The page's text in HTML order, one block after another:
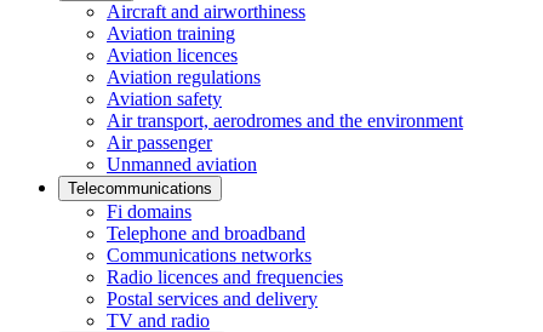
Aircraft and airworthiness
Aviation training
Aviation licences
Aviation regulations
Aviation safety
Air transport, aerodromes and the environment
Air passenger
Unmanned aviation
Telecommunications
Fi domains
Telephone and broadband
Communications networks
Radio licences and frequencies
Postal services and delivery
TV and radio